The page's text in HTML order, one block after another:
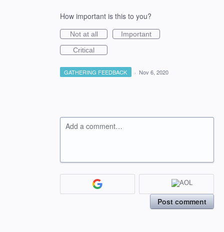
How important is this to you?
Not at all
Important
Critical
GATHERING FEEDBACK · Nov 6, 2020
Add a comment…
Post comment